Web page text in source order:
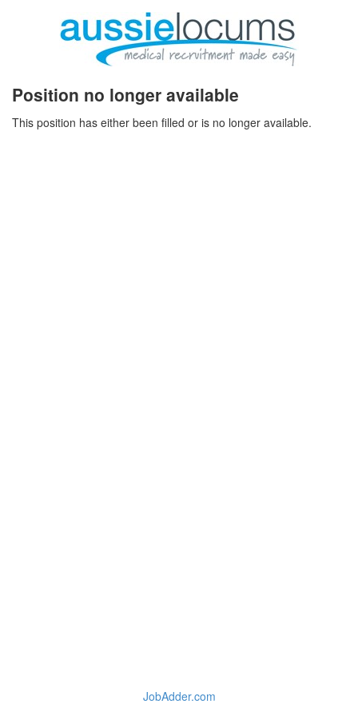
Position no longer available
This position has either been filled or is no longer available.
JobAdder.com